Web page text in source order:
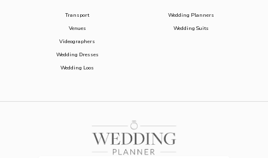
Transport
Venues
Videographers
Wedding Dresses
Wedding Loos
Wedding Planners
Wedding Suits